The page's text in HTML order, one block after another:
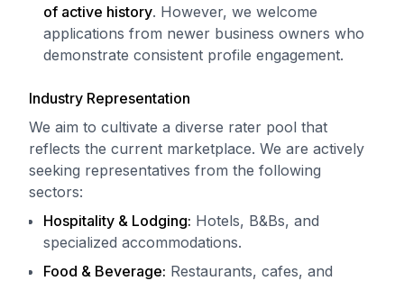
of active history. However, we welcome
applications from newer business owners who
demonstrate consistent profile engagement.
Industry Representation
We aim to cultivate a diverse rater pool that
reflects the current marketplace. We are actively
seeking representatives from the following
sectors:
Hospitality & Lodging: Hotels, B&Bs, and
specialized accommodations.
Food & Beverage: Restaurants, cafes, and